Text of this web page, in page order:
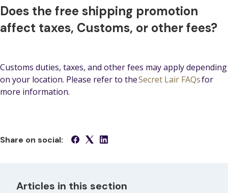
Does the free shipping promotion
affect taxes, Customs, or other fees?
Customs duties, taxes, and other fees may apply depending
on your location. Please refer to theSecret Lair FAQsfor
more information.
Share on social:
Articles in this section